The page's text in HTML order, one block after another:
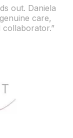
out. Daniela
care,